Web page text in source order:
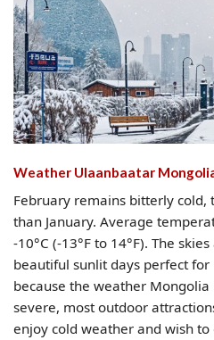
Weather Ulaanbaatar
February remains bitterly
than January. Average
-10°C (-13°F to 14°F). The
beautiful sunlit days perfect for
because the weather
severe, most outdoor
enjoy cold weather and wish